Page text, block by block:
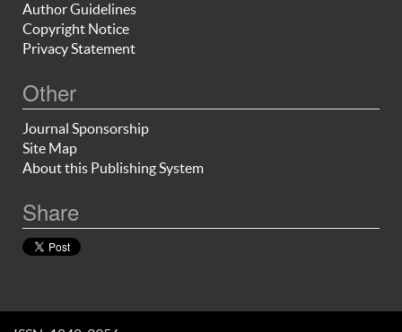
Author Guidelines
Copyright Notice
Privacy Statement
Other
Journal Sponsorship
Site Map
About this Publishing System
Share